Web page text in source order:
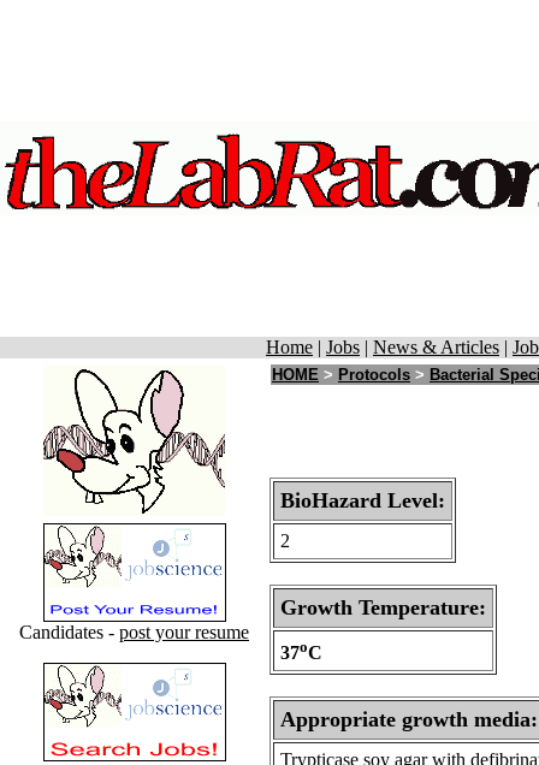
Home | Jobs | News & Articles |
Candidates - post your resume
HOME > Protocols > Bacterial
BioHazard Level:
2
Growth Temperature:
37oC
Appropriate growth media:
Trypticase soy agar with